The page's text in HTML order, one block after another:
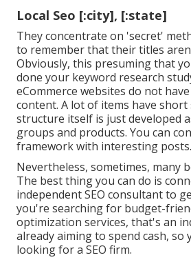
Local Seo [:city], [:state]
They concentrate on 'secret'
to remember that their titles
Obviously, this presuming that
done your keyword research
eCommerce websites do not
content. A lot of items have
structure itself is just developed
groups and products. You can
framework with interesting posts.
Nevertheless, sometimes, many
The best thing you can do is
independent SEO consultant to
you're searching for budget-
optimization services, that's an
already aiming to spend cash,
looking for a SEO firm.